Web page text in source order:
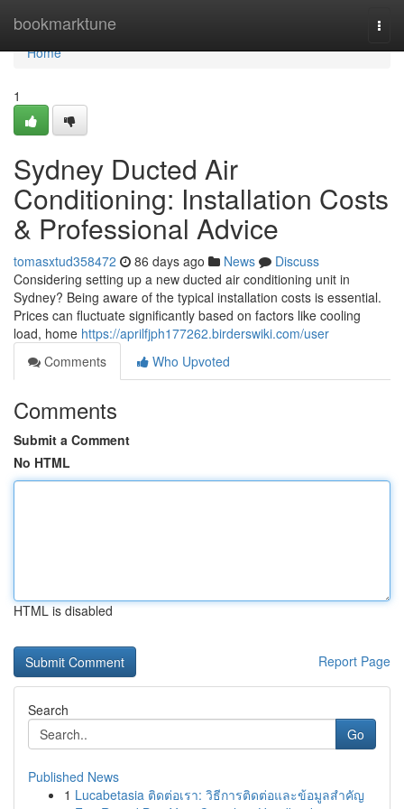
bookmarktune
Home
Home
1
Sydney Ducted Air
Conditioning: Installation Costs
& Professional Advice
tomasxtud358472 86 days ago News
Discuss
Considering setting up a new ducted air conditioning unit in
Sydney? Being aware of the typical installation costs is essential.
Prices can fluctuate significantly based on factors like cooling
load, home https://aprilfjph177262.birderswiki.com/user
Comments
Who Upvoted
Comments
Submit a Comment
No HTML
HTML is disabled
Report Page
Search
Go
Published News
1 Lucabetasia ติดต่อเรา: วิธีการติดต่อและข้อมูลสำคัญ